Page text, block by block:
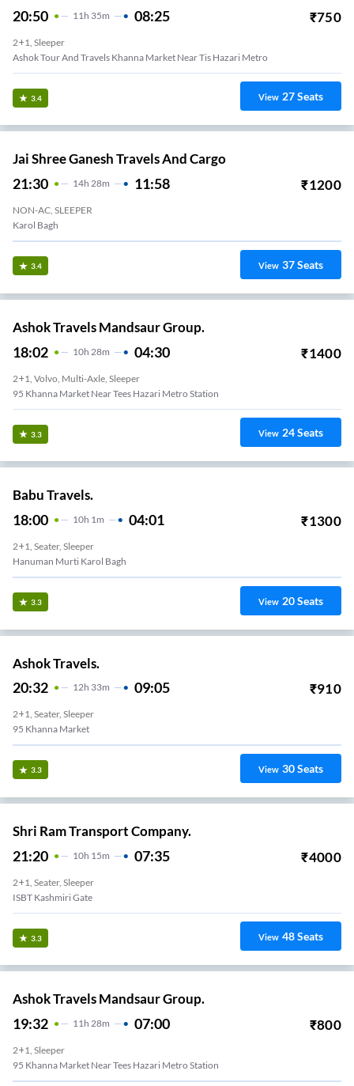
20:50 11 H 35m 08:25 ₹750
2+1, Sleeper
Ashok Tour And Travels Khanna Market Near Tis Hazari Metro
3.4 View 27Seats
Jai Shree Ganesh Travels And Cargo
21:30 14H 28m 11:58 ₹1200
NON-AC, SLEEPER
Karol Bagh
3.4 View 37Seats
Ashok Travels Mandsaur Group.
18:02 10H 28m 04:30 ₹1400
2+1, Volvo, Multi-Axle, Sleeper
95 Khanna Market Near Tees Hazari Metro Station
3.3 View 24Seats
Babu Travels.
18:00 10H 1m 04:01 ₹1300
2+1, Seater, Sleeper
Hanuman Murti Karol Bagh
3.3 View 20Seats
Ashok Travels.
20:32 12H 33m 09:05 ₹910
2+1, Seater, Sleeper
95 Khanna Market
3.3 View 30Seats
Shri Ram Transport Company.
21:20 10H 15m 07:35 ₹4000
2+1, Seater, Sleeper
ISBT Kashmiri Gate
3.3 View 48Seats
Ashok Travels Mandsaur Group.
19:32 11H 28m 07:00 ₹800
2+1, Sleeper
95 Khanna Market Near Tees Hazari Metro Station